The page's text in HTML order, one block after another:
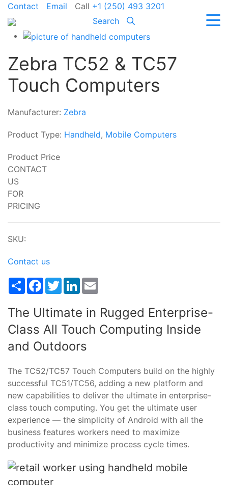
Contact Email Call +1 (250) 493 3201
Search
Zebra TC52 & TC57
Touch Computers
Manufacturer: Zebra
Product Type: Handheld, Mobile Computers
Product Price
CONTACT
US
FOR
PRICING
SKU:
Contact us
ShareFacebook
TwitterLinkedIn
The Ultimate in Rugged Enterprise-
Class All Touch Computing Inside
and Outdoors
The TC52/TC57 Touch Computers build on the highly
successful TC51/TC56, adding a new platform and
new capabilities to deliver the ultimate in enterprise-
class touch computing. You get the ultimate user
experience — the simplicity of Android with all the
business features workers need to maximize
productivity and minimize process cycle times.